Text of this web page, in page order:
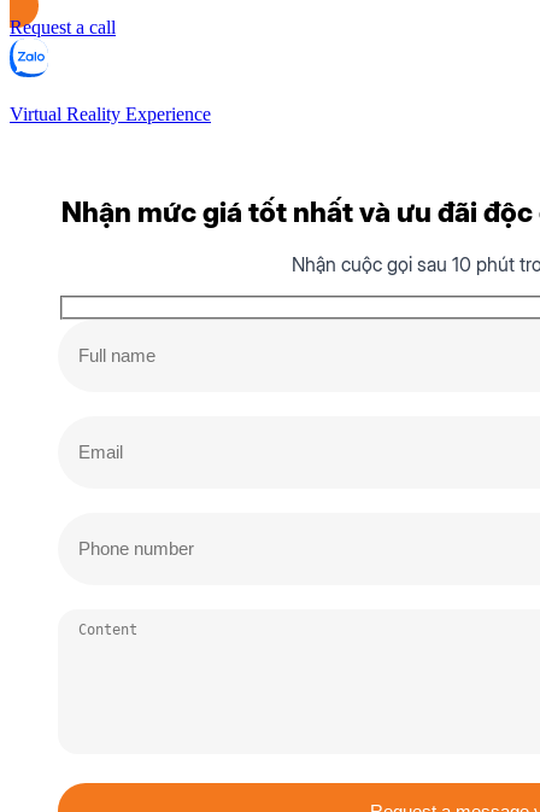
Request a call
Virtual Reality Experience
Nhận mức giá tốt nhất và ưu đãi
Nhận cuộc gọi sau 10 phút